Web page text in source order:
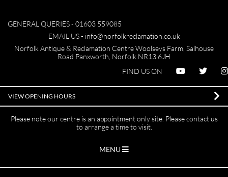
GENERAL QUERIES - 01603 559085
EMAIL US - info@norfolkreclamation.co.uk
Norfolk Antique & Reclamation Centre Woolseys Farm, Salhouse
Road Panxworth, Norfolk NR13 6JH
FIND US ON
VIEW OPENING HOURS
Please note our centre is an appointment only site. Please contact us
to arrange a time to visit.
MENU